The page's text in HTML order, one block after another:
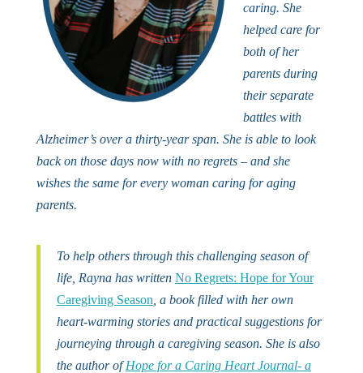
caring. She
helped care for
both of her
parents during
their separate
battles with
Alzheimer’s over a thirty-year span. She is able to look
back on those days now with no regrets – and she
wishes the same for every woman caring for aging
parents.
To help others through this challenging season of
life, Rayna has written No Regrets: Hope for Your
Caregiving Season , a book filled with her own
heart-warming stories and practical suggestions for
journeying through a caregiving season. She is also
the author ofHope for a Caring Heart Journal- a